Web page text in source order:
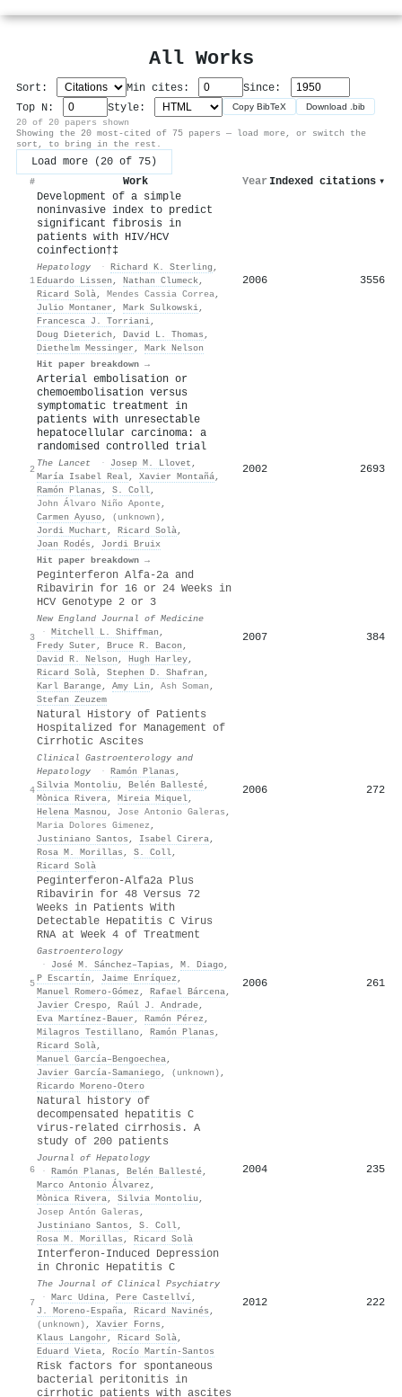
All Works
Sort: Min cites:
Since:
Top N:
Style: Copy BibTeX Download .bib
20 of 20 papers shown
Showing the 20 most-cited of 75 papers — load more, or switch the
sort, to bring in the rest.
Load more (20 of 75)
# Work Year Indexed citations ▾
1
Development of a simple
noninvasive index to predict
significant fibrosis in
patients with HIV/HCV
coinfection†‡
Hepatology · Richard K. Sterling ,
Eduardo Lissen , Nathan Clumeck,
Ricard Solà, Mendes Cassia Correa,
Julio Montaner , Mark Sulkowski,
Francesca J. Torriani,
Doug Dieterich , David L. Thomas ,
Diethelm Messinger , Mark Nelson
Hit paper breakdown →
2006 3556
2
Arterial embolisation or
chemoembolisation versus
symptomatic treatment in
patients with unresectable
hepatocellular carcinoma: a
randomised controlled trial
The Lancet · Josep M. Llovet ,
María Isabel Real, Xavier Montañá,
Ramón Planas , S. Coll,
John Álvaro Niño Aponte,
Carmen Ayuso, (unknown) ,
Jordi Muchart , Ricard Solà,
Joan Rodés , Jordi Bruix
Hit paper breakdown →
2002 2693
3
Peginterferon Alfa-2a and
Ribavirin for 16 or 24 Weeks in
HCV Genotype 2 or 3
New England Journal of Medicine
· Mitchell L. Shiffman ,
Fredy Suter , Bruce R. Bacon ,
David R. Nelson , Hugh Harley,
Ricard Solà, Stephen D. Shafran ,
Karl Barange, Amy Lin , Ash Soman ,
Stefan Zeuzem
2007 384
4
Natural History of Patients
Hospitalized for Management of
Cirrhotic Ascites
Clinical Gastroenterology and
Hepatology
· Ramón Planas ,
Silvia Montoliu , Belén Ballesté,
Mònica Rivera, Mireia Miquel,
Helena Masnou , Jose Antonio Galeras ,
Maria Dolores Gimenez ,
Justiniano Santos , Isabel Cirera,
Rosa M. Morillas , S. Coll,
Ricard Solà
2006 272
5
Peginterferon-Alfa2a Plus
Ribavirin for 48 Versus 72
Weeks in Patients With
Detectable Hepatitis C Virus
RNA at Week 4 of Treatment
Gastroenterology
·
José M. Sánchez–Tapias , M. Diago,
P Escartín , Jaime Enríquez ,
Manuel Romero‐Gómez , Rafael Bárcena,
Javier Crespo, Raúl J. Andrade,
Eva Martínez‐Bauer , Ramón Pérez ,
Milagros Testillano, Ramón Planas ,
Ricard Solà,
Manuel García–Bengoechea,
Javier García‐Samaniego, (unknown) ,
Ricardo Moreno‐Otero
2006 261
6
Natural history of
decompensated hepatitis C
virus-related cirrhosis. A
study of 200 patients
Journal of Hepatology
· Ramón Planas , Belén Ballesté,
Marco Antonio Álvarez ,
Mònica Rivera, Silvia Montoliu ,
Josep Antón Galeras ,
Justiniano Santos , S. Coll,
Rosa M. Morillas , Ricard Solà
2004 235
7
Interferon-Induced Depression
in Chronic Hepatitis C
The Journal of Clinical Psychiatry
· Marc Udina, Pere Castellví,
J. Moreno-España, Ricard Navinés ,
(unknown) , Xavier Forns ,
Klaus Langohr , Ricard Solà,
Eduard Vieta, Rocío Martín‐Santos
2012 222
Risk factors for spontaneous
bacterial peritonitis in
cirrhotic patients with ascites